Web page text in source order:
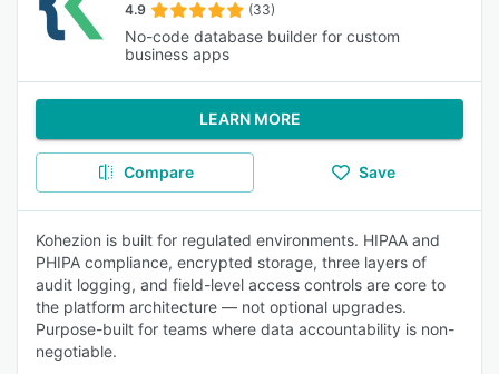
4.9 (33)
No-code database builder for custom
business apps
LEARN MORE
Compare Save
Kohezion is built for regulated environments. HIPAA and
PHIPA compliance, encrypted storage, three layers of
audit logging, and field-level access controls are core to
the platform architecture — not optional upgrades.
Purpose-built for teams where data accountability is non-
negotiable.